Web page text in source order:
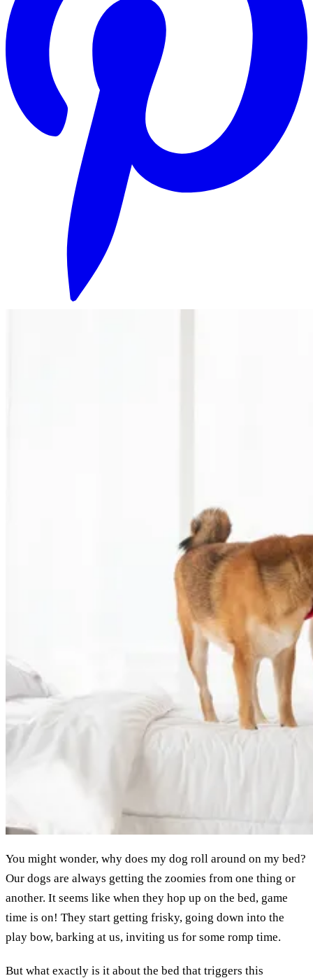
You might wonder, why does my dog roll around on my bed?
Our dogs are always getting the zoomies from one thing or
another. It seems like when they hop up on the bed, game
time is on! They start getting frisky, going down into the
play bow, barking at us, inviting us for some romp time.
But what exactly is it about the bed that triggers this